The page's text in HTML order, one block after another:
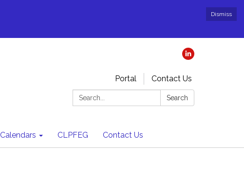
Dismiss
Portal
Contact Us
Search:
Search
Calendars CLPFEG Contact Us